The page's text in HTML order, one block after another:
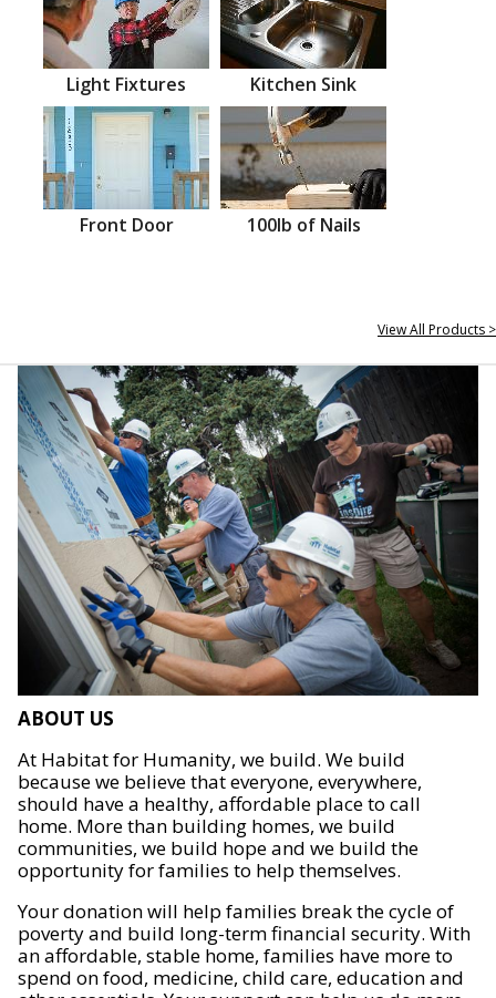
Light Fixtures Kitchen Sink
Front Door 100lb of Nails
View All Products >
ABOUT US
At Habitat for Humanity, we build. We build
because we believe that everyone, everywhere,
should have a healthy, affordable place to call
home. More than building homes, we build
communities, we build hope and we build the
opportunity for families to help themselves.
Your donation will help families break the cycle of
poverty and build long-term financial security. With
an affordable, stable home, families have more to
spend on food, medicine, child care, education and